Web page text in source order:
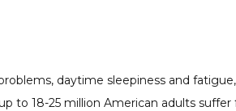
daytime sleepiness and
18-25 million American adults suffer